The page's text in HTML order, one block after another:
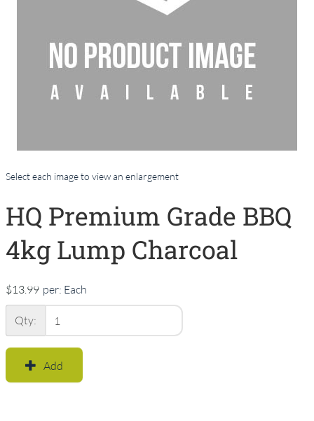
Select each image to view an enlargement
HQ Premium Grade BBQ
4kg Lump Charcoal
$13.99 per: Each
Qty:
Add